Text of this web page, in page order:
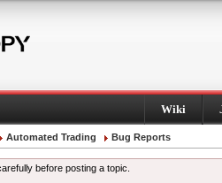
Wiki
Automated Trading Bug Reports
before posting a topic.